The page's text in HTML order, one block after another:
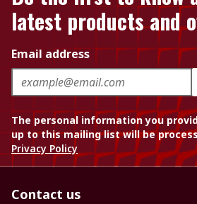
latest products and
Email address
The personal information you
up to this mailing list will be
Privacy Policy
Contact us